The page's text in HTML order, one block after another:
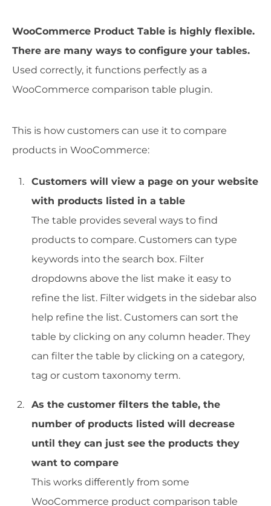
WooCommerce Product Table is highly flexible.
There are many ways to configure your tables.
Used correctly, it functions perfectly as a
WooCommerce comparison table plugin.
This is how customers can use it to compare
products in WooCommerce:
Customers will view a page on your website
with products listed in a table
The table provides several ways to find
products to compare. Customers can type
keywords into the search box. Filter
dropdowns above the list make it easy to
refine the list. Filter widgets in the sidebar also
help refine the list. Customers can sort the
table by clicking on any column header. They
can filter the table by clicking on a category,
tag or custom taxonomy term.
As the customer filters the table, the
number of products listed will decrease
until they can just see the products they
want to compare
This works differently from some
WooCommerce product comparison table